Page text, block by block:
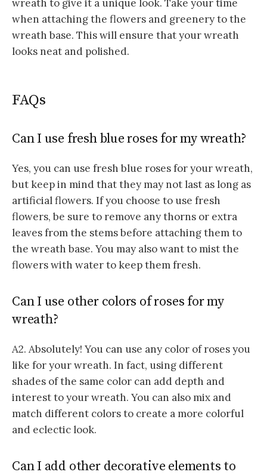
wreath to give it a unique look. Take your time
when attaching the flowers and greenery to the
wreath base. This will ensure that your wreath
looks neat and polished.
FAQs
Can I use fresh blue roses for my wreath?
Yes, you can use fresh blue roses for your wreath,
but keep in mind that they may not last as long as
artificial flowers. If you choose to use fresh
flowers, be sure to remove any thorns or extra
leaves from the stems before attaching them to
the wreath base. You may also want to mist the
flowers with water to keep them fresh.
Can I use other colors of roses for my
wreath?
A2. Absolutely! You can use any color of roses you
like for your wreath. In fact, using different
shades of the same color can add depth and
interest to your wreath. You can also mix and
match different colors to create a more colorful
and eclectic look.
Can I add other decorative elements to